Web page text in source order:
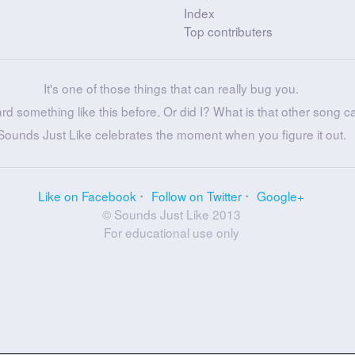
Index
Top contributers
It's one of those things that can really bug you.
something like this before. Or did I? What is that other song
Just Like celebrates the moment when you figure it out.
Like on Facebook Follow on Twitter
Google+
© Sounds Just Like 2013
For educational use only